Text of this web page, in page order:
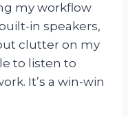
my workflow
in speakers,
clutter on my
to listen to
It’s a win-win